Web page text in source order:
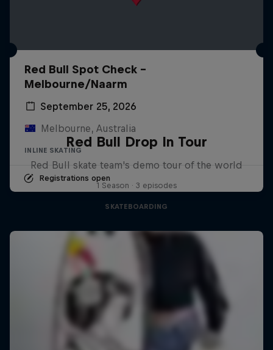
Red Bull Spot Check -
Melbourne/Naarm
September 25, 2026
Melbourne, Australia
INLINE SKATING
Registrations open
Red Bull Drop In Tour
Red Bull skate team's demo tour of the world
1 Season · 3 episodes
SKATEBOARDING